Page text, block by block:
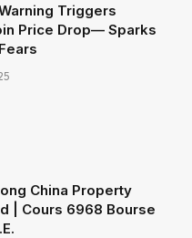
Triggers
Price Drop— Sparks
China Property
| Cours 6968 Bourse